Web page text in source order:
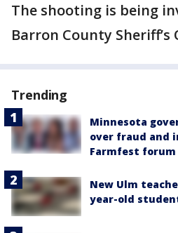
The shooting is being
Barron County Sheriff’s
Trending
Minnesota
over fraud and
Farmfest forum
New Ulm
year-old